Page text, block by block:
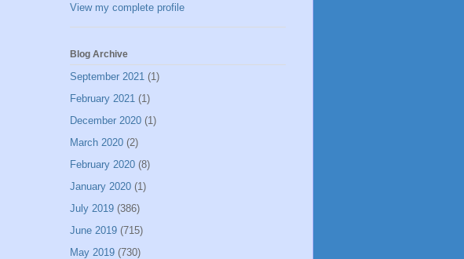
View my complete profile
Blog Archive
September 2021 (1)
February 2021 (1)
December 2020 (1)
March 2020 (2)
February 2020 (8)
January 2020 (1)
July 2019 (386)
June 2019 (715)
May 2019 (730)